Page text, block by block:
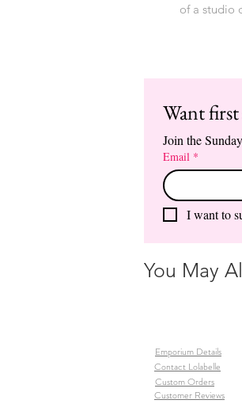
of a studio
Want first
Join the
Email *
I want to
You May
Emporium Details
Contact Lolabelle
Custom Orders
Customer Reviews